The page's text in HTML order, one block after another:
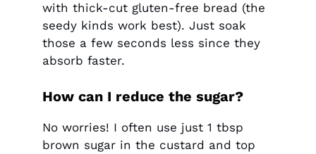
with thick-cut gluten-free bread (the
seedy kinds work best). Just soak
those a few seconds less since they
absorb faster.
How can I reduce the sugar?
No worries! I often use just 1 tbsp
brown sugar in the custard and top